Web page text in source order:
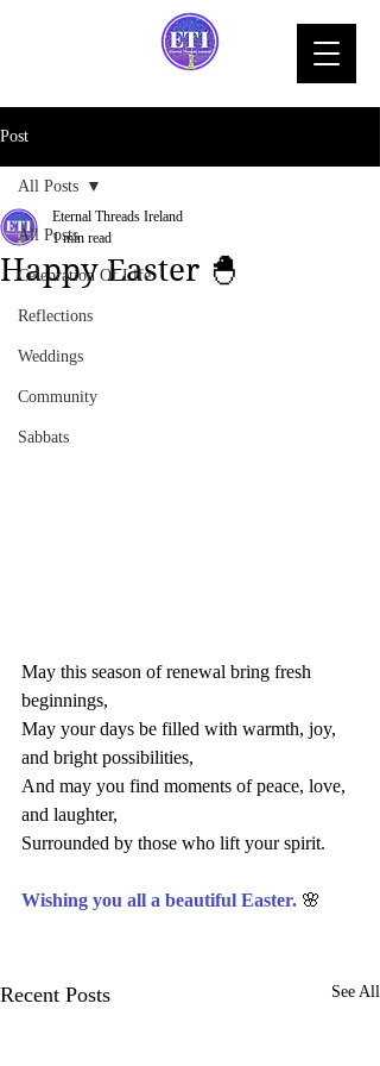
Post
All Posts
Celebration Of Life
Reflections
Weddings
Community
Sabbats
All Posts
Happy Easter 🐣
Eternal Threads Ireland
1 min read
May this season of renewal bring fresh
beginnings,
May your days be filled with warmth, joy,
and bright possibilities,
And may you find moments of peace, love,
and laughter,
Surrounded by those who lift your spirit.
Wishing you all a beautiful Easter. 🌸
Recent Posts See All